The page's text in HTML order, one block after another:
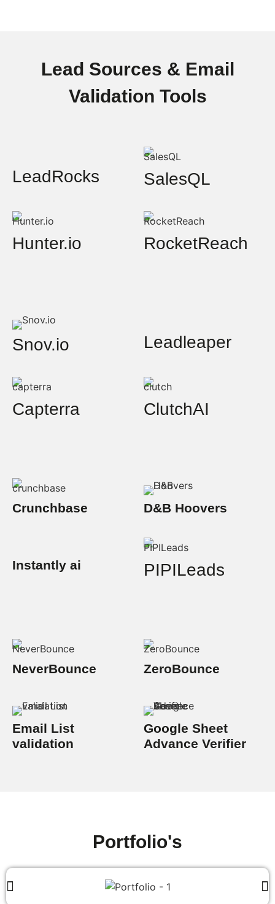
Lead Sources & Email
Validation Tools
LeadRocks SalesQL
Hunter.io RocketReach
Snov.io Leadleaper
Capterra ClutchAI
Crunchbase D&B Hoovers
Instantly ai PIPILeads
NeverBounce ZeroBounce
Email List
validation
Google Sheet
Advance Verifier
Portfolio's